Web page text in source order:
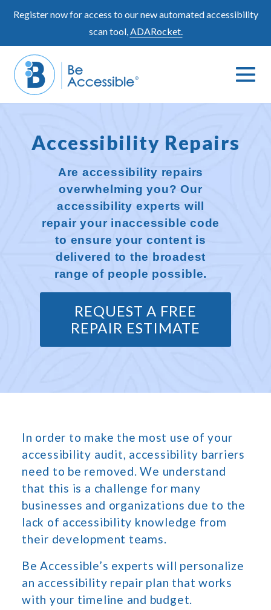
Register now for access to our new automated accessibility
scan tool,ADARocket.
Search
Accessibility Repairs
Are accessibility repairs
overwhelming you? Our
accessibility experts will
repair your inaccessible code
to ensure your content is
delivered to the broadest
range of people possible.
REQUEST A FREE
REPAIR ESTIMATE
In order to make the most use of your
accessibility audit, accessibility barriers
need to be removed. We understand
that this is a challenge for many
businesses and organizations due to the
lack of accessibility knowledge from
their development teams.
Be Accessible’s experts will personalize
an accessibility repair plan that works
with your timeline and budget.